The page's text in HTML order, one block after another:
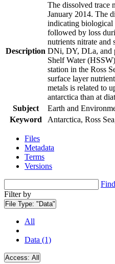
Description
The dissolved trace
January 2014. The
indicating biological
followed by loss
nutrients nitrate and
DNi, DY, DLa, and
Shelf Water
station in the Ross
surface layer
metals is related to
antarctica than at
Subject
Earth and
Keyword
Antarctica, Ross
Files
Metadata
Terms
Versions
Find
Filter by
File Type: "Data"
All
Data (1)
Access: All